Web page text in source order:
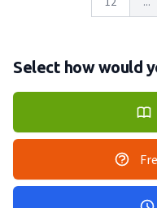
Select how would